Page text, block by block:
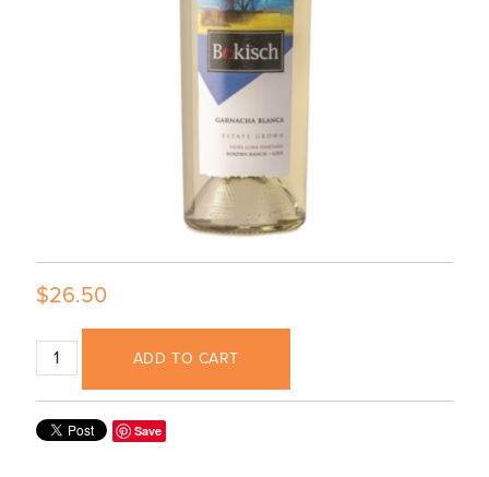
$26.50
ADD TO CART
Save